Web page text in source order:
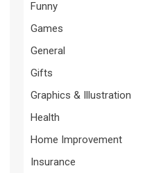
Funny
Games
General
Gifts
Graphics & Illustration
Health
Home Improvement
Insurance